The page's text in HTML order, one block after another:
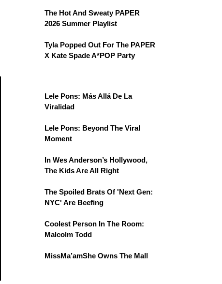
The Hot And Sweaty PAPER
2026 Summer Playlist
Tyla Popped Out For The PAPER
X Kate Spade A*POP Party
Lele Pons: Más Allá De La
Viralidad
Lele Pons: Beyond The Viral
Moment
In Wes Anderson’s Hollywood,
The Kids Are All Right
The Spoiled Brats Of 'Next Gen:
NYC' Are Beefing
Coolest Person In The Room:
Malcolm Todd
MissMa’amShe Owns The Mall